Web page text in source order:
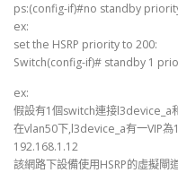
ps:(config-if)#no standby
ex:
set the HSRP priority to 200:
Switch(config-if)# standby 1
ex:
假設有1個switch連接l3device_a
在vlan50下,l3device_a有一VIP
192.168.1.12
該網路下設備使用HSRP的虛擬閘